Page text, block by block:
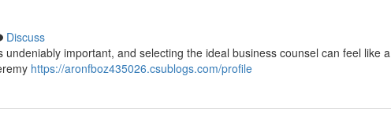
Discuss
important, and selecting the ideal business counsel can feel like a
https://aronfboz435026.csublogs.com/profile